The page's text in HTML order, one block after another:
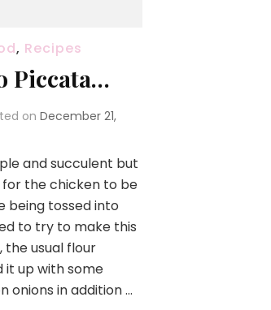
, Recipes
Piccata…
on December 21,
and succulent but
the chicken to be
being tossed into
to try to make this
the usual flour
it up with some
onions in addition …